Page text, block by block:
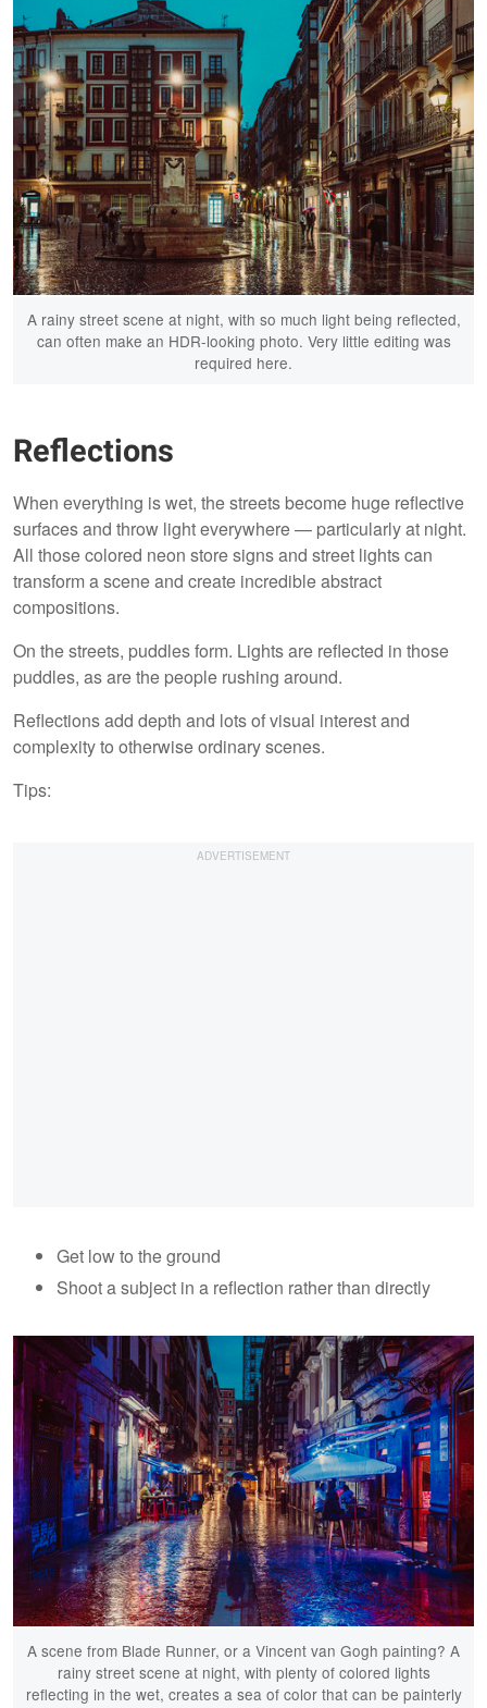
A rainy street scene at night, with so much light being reflected,
can often make an HDR-looking photo. Very little editing was
required here.
Reflections
When everything is wet, the streets become huge reflective
surfaces and throw light everywhere — particularly at night.
All those colored neon store signs and street lights can
transform a scene and create incredible abstract
compositions.
On the streets, puddles form. Lights are reflected in those
puddles, as are the people rushing around.
Reflections add depth and lots of visual interest and
complexity to otherwise ordinary scenes.
Tips:
Get low to the ground
Shoot a subject in a reflection rather than directly
A scene from Blade Runner, or a Vincent van Gogh painting? A
rainy street scene at night, with plenty of colored lights
reflecting in the wet, creates a sea of color that can be painterly